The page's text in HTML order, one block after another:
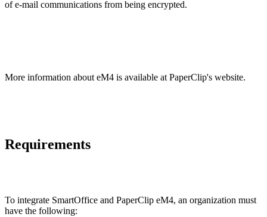
of e-mail communications from being encrypted.
More information about eM4 is available at PaperClip's website.
Requirements
To integrate SmartOffice and PaperClip eM4, an organization must
have the following: